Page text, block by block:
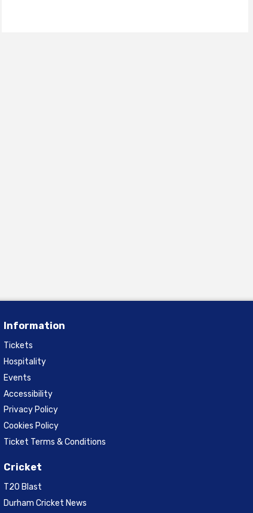
Information
Tickets
Hospitality
Events
Accessibility
Privacy Policy
Cookies Policy
Ticket Terms & Conditions
Cricket
T20 Blast
Durham Cricket News